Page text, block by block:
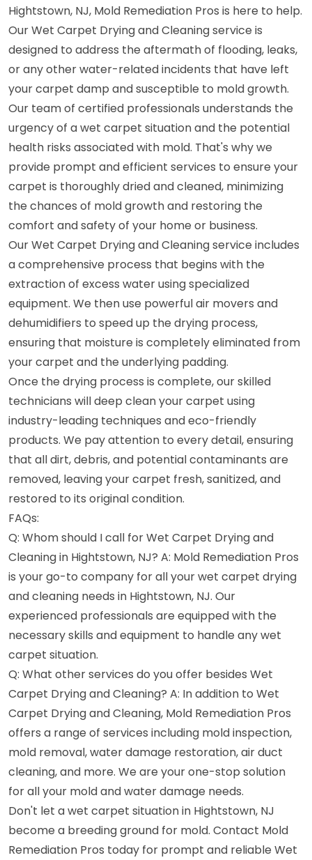
Hightstown, NJ, Mold Remediation Pros is here to help.
Our Wet Carpet Drying and Cleaning service is
designed to address the aftermath of flooding, leaks,
or any other water-related incidents that have left
your carpet damp and susceptible to mold growth.
Our team of certified professionals understands the
urgency of a wet carpet situation and the potential
health risks associated with mold. That's why we
provide prompt and efficient services to ensure your
carpet is thoroughly dried and cleaned, minimizing
the chances of mold growth and restoring the
comfort and safety of your home or business.
Our Wet Carpet Drying and Cleaning service includes
a comprehensive process that begins with the
extraction of excess water using specialized
equipment. We then use powerful air movers and
dehumidifiers to speed up the drying process,
ensuring that moisture is completely eliminated from
your carpet and the underlying padding.
Once the drying process is complete, our skilled
technicians will deep clean your carpet using
industry-leading techniques and eco-friendly
products. We pay attention to every detail, ensuring
that all dirt, debris, and potential contaminants are
removed, leaving your carpet fresh, sanitized, and
restored to its original condition.
FAQs:
Q: Whom should I call for Wet Carpet Drying and
Cleaning in Hightstown, NJ? A: Mold Remediation Pros
is your go-to company for all your wet carpet drying
and cleaning needs in Hightstown, NJ. Our
experienced professionals are equipped with the
necessary skills and equipment to handle any wet
carpet situation.
Q: What other services do you offer besides Wet
Carpet Drying and Cleaning? A: In addition to Wet
Carpet Drying and Cleaning, Mold Remediation Pros
offers a range of services including mold inspection,
mold removal, water damage restoration, air duct
cleaning, and more. We are your one-stop solution
for all your mold and water damage needs.
Don't let a wet carpet situation in Hightstown, NJ
become a breeding ground for mold. Contact Mold
Remediation Pros today for prompt and reliable Wet